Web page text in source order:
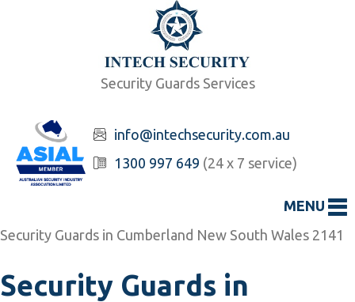
Security Guards Services
info@intechsecurity.com.au
1300 997 649 (24 x 7 service)
MENU
Security Guards in Cumberland New South Wales 2141
Security Guards in